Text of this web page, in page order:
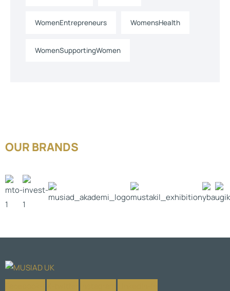
WomenEntrepreneurs WomensHealth
WomenSupportingWomen
OUR BRANDS